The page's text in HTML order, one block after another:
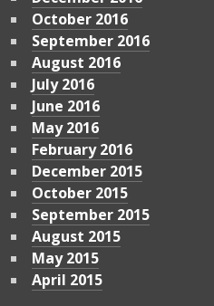
October 2016
September 2016
August 2016
July 2016
June 2016
May 2016
February 2016
December 2015
October 2015
September 2015
August 2015
May 2015
April 2015